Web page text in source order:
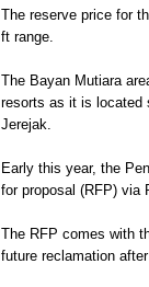
The reserve price for
ft range.
The Bayan Mutiara
resorts as it is located
Jerejak.
Early this year, the
for proposal (RFP) via
The RFP comes with
future reclamation